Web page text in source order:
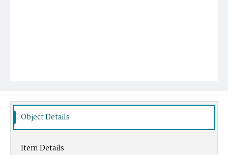
Object Details
Item Details